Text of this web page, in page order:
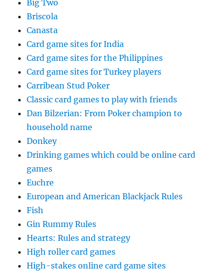
Big Two
Briscola
Canasta
Card game sites for India
Card game sites for the Philippines
Card game sites for Turkey players
Carribean Stud Poker
Classic card games to play with friends
Dan Bilzerian: From Poker champion to
household name
Donkey
Drinking games which could be online card
games
Euchre
European and American Blackjack Rules
Fish
Gin Rummy Rules
Hearts: Rules and strategy
High roller card games
High-stakes online card game sites